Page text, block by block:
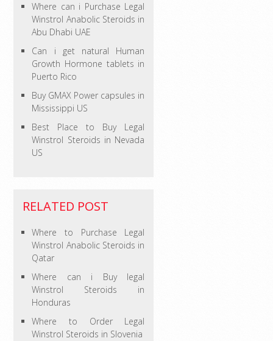
Where can i Purchase Legal
Winstrol Anabolic Steroids in
Abu Dhabi UAE
Can i get natural Human
Growth Hormone tablets in
Puerto Rico
Buy GMAX Power capsules in
Mississippi US
Best Place to Buy Legal
Winstrol Steroids in Nevada
US
RELATED POST
Where to Purchase Legal
Winstrol Anabolic Steroids in
Qatar
Where can i Buy legal
Winstrol Steroids in
Honduras
Where to Order Legal
Winstrol Steroids in Slovenia